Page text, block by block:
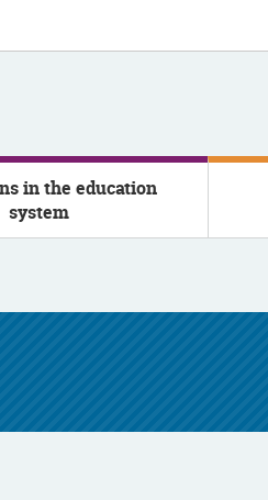
in the education
system